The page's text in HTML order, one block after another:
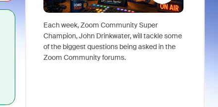
Each week, Zoom Community Super
Champion, John Drinkwater, will tackle some
of the biggest questions being asked in the
Zoom Community forums.